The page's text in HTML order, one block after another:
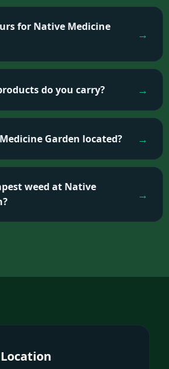
for Native Medicine
do you carry?
Garden located?
weed at Native
Location